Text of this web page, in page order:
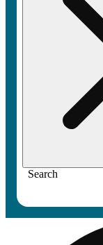
Search